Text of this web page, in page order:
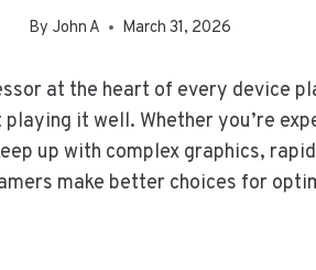
By John A March 31, 2026
at the heart of every device
it well. Whether you’re
up with complex graphics,
make better choices for